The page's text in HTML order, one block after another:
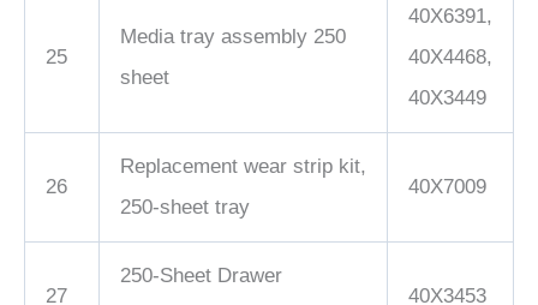
25
Media tray assembly 250
sheet
40X6391,
40X4468,
40X3449
26
Replacement wear strip kit,
250-sheet tray
40X7009
27
250-Sheet Drawer
40X3453